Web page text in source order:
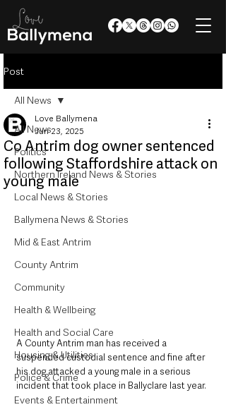
Post
All News
Politics
Northern Ireland News & Stories
Local News & Stories
Ballymena News & Stories
Mid & East Antrim
County Antrim
Community
Health & Wellbeing
Health and Social Care
Housing & Utilities
Police & Crime
Events & Entertainment
All News
Co Antrim dog owner sentenced
following Staffordshire attack on
young male
Love Ballymena
Jun 23, 2025
A County Antrim man has received a
suspended custodial sentence and fine after
his dog attacked a young male in a serious
incident that took place in Ballyclare last year.